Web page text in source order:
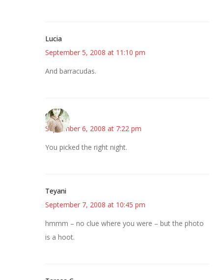
Lucia
September 5, 2008 at 11:10 pm
And barracudas.
claudia
September 6, 2008 at 7:22 pm
You picked the right night.
Teyani
September 7, 2008 at 10:45 pm
hmmm – no clue where you were – but the photo
is a hoot.